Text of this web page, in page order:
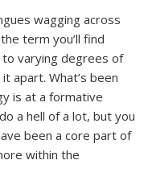
wagging across
term you’ll find
varying degrees of
apart. What’s been
is at a formative
a hell of a lot, but you
been a core part of
within the